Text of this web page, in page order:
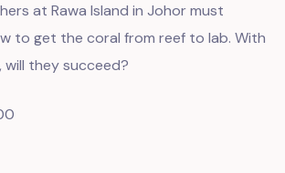
at Rawa Island in Johor must
to get the coral from reef to lab. With
they succeed?